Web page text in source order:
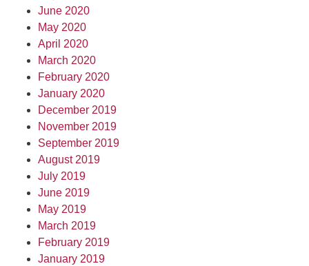
June 2020
May 2020
April 2020
March 2020
February 2020
January 2020
December 2019
November 2019
September 2019
August 2019
July 2019
June 2019
May 2019
March 2019
February 2019
January 2019